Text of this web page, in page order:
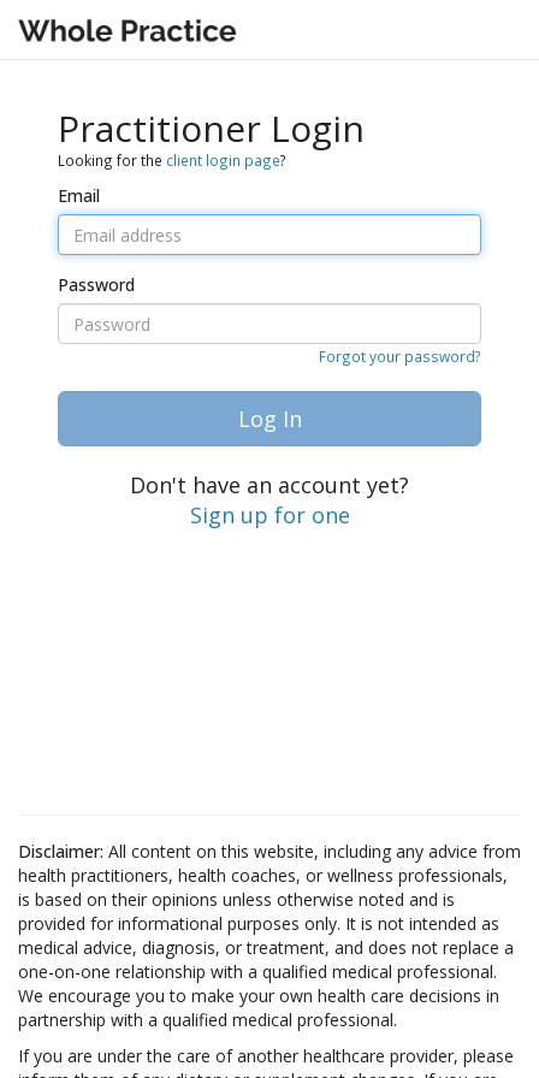
Practitioner Login
Looking for the client login page?
Email
Password
Forgot your password?
Log In
Don't have an account yet?
Sign up for one
Disclaimer: All content on this website, including any advice from
health practitioners, health coaches, or wellness professionals,
is based on their opinions unless otherwise noted and is
provided for informational purposes only. It is not intended as
medical advice, diagnosis, or treatment, and does not replace a
one-on-one relationship with a qualified medical professional.
We encourage you to make your own health care decisions in
partnership with a qualified medical professional.
If you are under the care of another healthcare provider, please